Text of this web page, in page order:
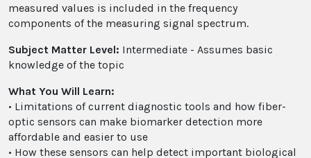
measured values is included in the frequency
components of the measuring signal spectrum.
Subject Matter Level: Intermediate - Assumes basic
knowledge of the topic
What You Will Learn:
• Limitations of current diagnostic tools and how fiber-
optic sensors can make biomarker detection more
affordable and easier to use
• How these sensors can help detect important biological